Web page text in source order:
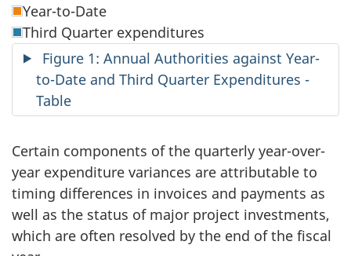
Year-to-Date
Third Quarter expenditures
Figure 1: Annual Authorities against Year-
to-Date and Third Quarter Expenditures -
Table
Certain components of the quarterly year-over-
year expenditure variances are attributable to
timing differences in invoices and payments as
well as the status of major project investments,
which are often resolved by the end of the fiscal